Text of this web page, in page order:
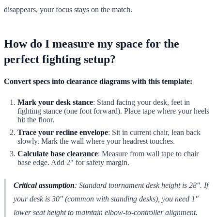
disappears, your focus stays on the match.
How do I measure my space for the
perfect fighting setup?
Convert specs into clearance diagrams with this template:
Mark your desk stance: Stand facing your desk, feet in
fighting stance (one foot forward). Place tape where your heels
hit the floor.
Trace your recline envelope: Sit in current chair, lean back
slowly. Mark the wall where your headrest touches.
Calculate base clearance: Measure from wall tape to chair
base edge. Add 2" for safety margin.
Critical assumption: Standard tournament desk height is 28". If
your desk is 30" (common with standing desks), you need 1"
lower seat height to maintain elbow-to-controller alignment.